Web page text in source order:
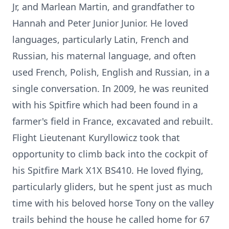
Jr, and Marlean Martin, and grandfather to
Hannah and Peter Junior Junior. He loved
languages, particularly Latin, French and
Russian, his maternal language, and often
used French, Polish, English and Russian, in a
single conversation. In 2009, he was reunited
with his Spitfire which had been found in a
farmer's field in France, excavated and rebuilt.
Flight Lieutenant Kuryllowicz took that
opportunity to climb back into the cockpit of
his Spitfire Mark X1X BS410. He loved flying,
particularly gliders, but he spent just as much
time with his beloved horse Tony on the valley
trails behind the house he called home for 67